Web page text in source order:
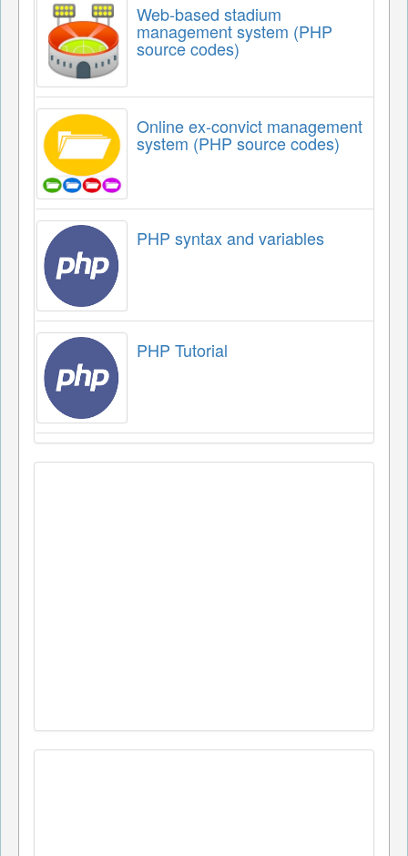
Web-based stadium
management system (PHP
source codes)
Online ex-convict management
system (PHP source codes)
PHP syntax and variables
PHP Tutorial